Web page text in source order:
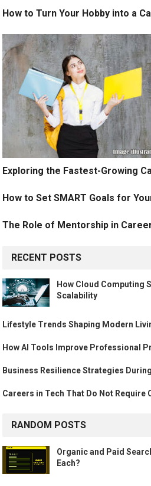
How to Turn Your Hobby into a
Exploring the Fastest-Growing
How to Set SMART Goals for
The Role of Mentorship in
RECENT POSTS
How Cloud Computing
Scalability
Lifestyle Trends Shaping Modern
How AI Tools Improve Professional
Business Resilience Strategies
Careers in Tech That Do Not Require
RANDOM POSTS
Organic and Paid
Each?